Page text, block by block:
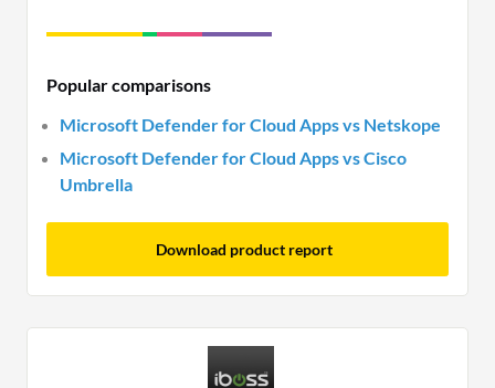
Popular comparisons
Microsoft Defender for Cloud Apps vs Netskope
Microsoft Defender for Cloud Apps vs Cisco
Umbrella
Download product report